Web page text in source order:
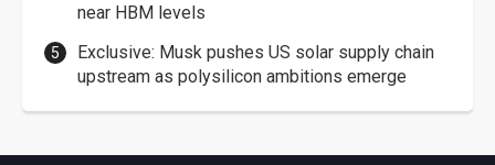
near HBM levels
Exclusive: Musk pushes US solar supply chain
upstream as polysilicon ambitions emerge